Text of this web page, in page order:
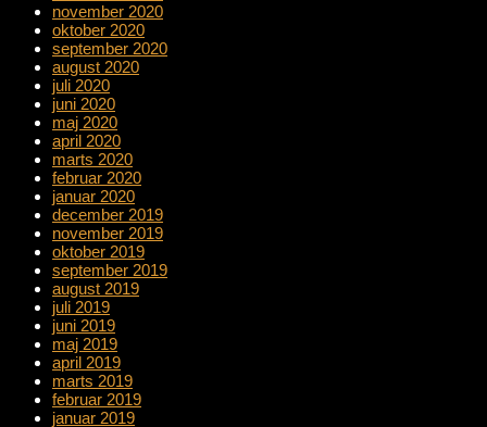
november 2020
oktober 2020
september 2020
august 2020
juli 2020
juni 2020
maj 2020
april 2020
marts 2020
februar 2020
januar 2020
december 2019
november 2019
oktober 2019
september 2019
august 2019
juli 2019
juni 2019
maj 2019
april 2019
marts 2019
februar 2019
januar 2019